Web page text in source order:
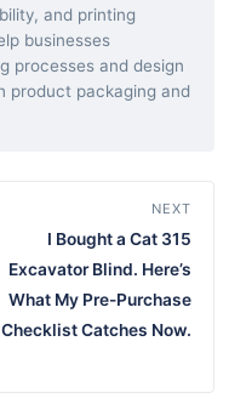
and printing
businesses
processes and design
product packaging and
NEXT
I Bought a Cat 315
Excavator Blind. Here’s
What My Pre-Purchase
Checklist Catches Now.